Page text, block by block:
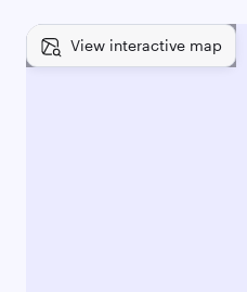
View interactive map